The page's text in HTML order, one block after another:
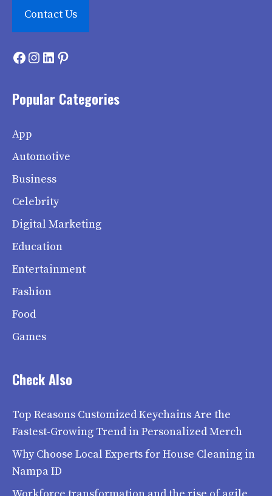
Contact Us
Facebook
Instagram
LinkedIn
Pinterest
Popular Categories
App
Automotive
Business
Celebrity
Digital Marketing
Education
Entertainment
Fashion
Food
Games
Check Also
Top Reasons Customized Keychains Are the
Fastest-Growing Trend in Personalized Merch
Why Choose Local Experts for House Cleaning in
Nampa ID